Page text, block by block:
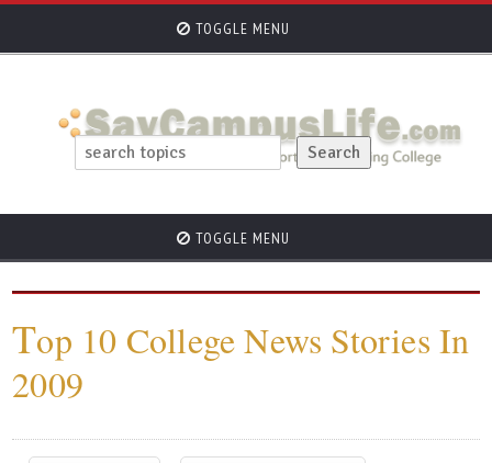
TOGGLE MENU
TOGGLE MENU
Top 10 College News Stories In
2009